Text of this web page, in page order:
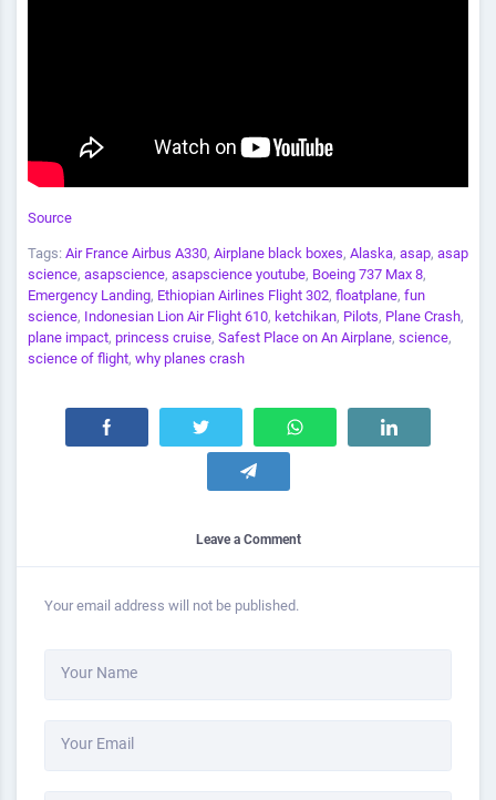
Source
Tags: Air France Airbus A330, Airplane black boxes, Alaska, asap, asap
science, asapscience, asapscience youtube, Boeing 737 Max 8,
Emergency Landing, Ethiopian Airlines Flight 302, floatplane, fun
science, Indonesian Lion Air Flight 610, ketchikan, Pilots, Plane Crash,
plane impact, princess cruise, Safest Place on An Airplane, science,
science of flight, why planes crash
Leave a Comment
Your email address will not be published.
Your Name
Your Email